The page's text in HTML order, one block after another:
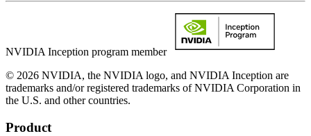
NVIDIA Inception program member
© 2026 NVIDIA, the NVIDIA logo, and NVIDIA Inception are
trademarks and/or registered trademarks of NVIDIA Corporation in
the U.S. and other countries.
Product